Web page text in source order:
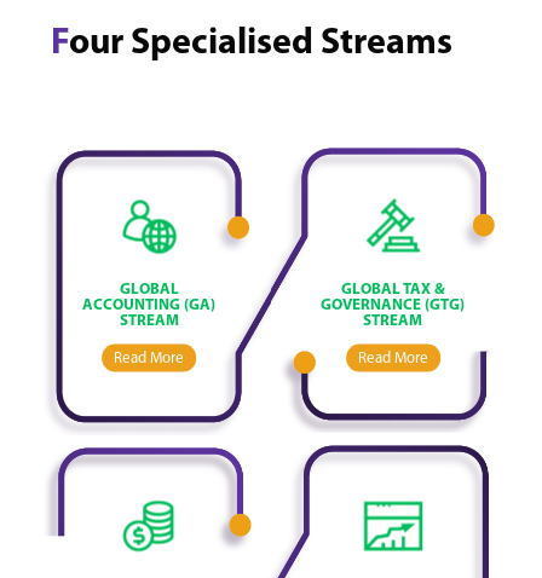
Four Specialised Streams
GLOBAL
ACCOUNTING (GA)
STREAM
Read More
GLOBAL TAX &
GOVERNANCE (GTG)
STREAM
Read More